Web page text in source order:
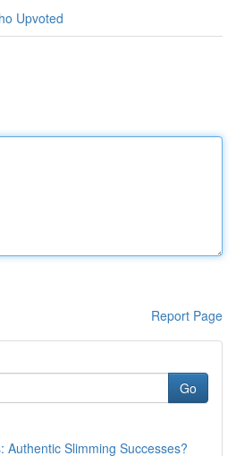
Upvoted
Report Page
Go
Authentic Slimming Successes?